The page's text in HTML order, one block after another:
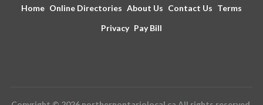
Home Online Directories About Us Contact Us Terms
Privacy Pay Bill